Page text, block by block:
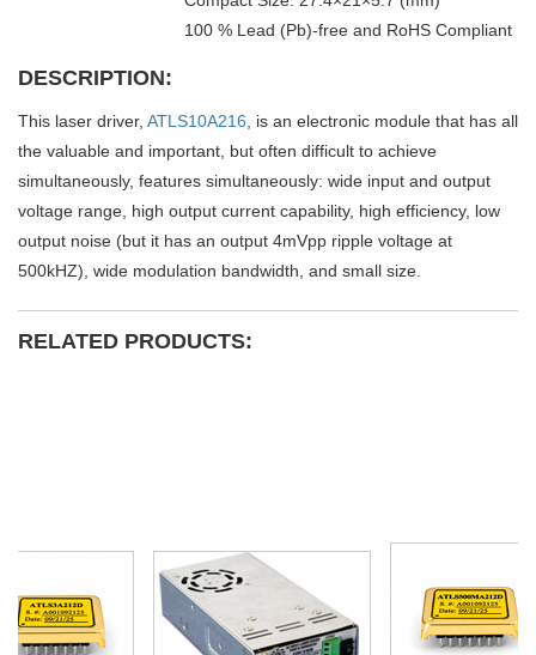
100 % Lead (Pb)-free and RoHS Compliant
DESCRIPTION:
This laser driver, ATLS10A216 , is an electronic module that has all
the valuable and important, but often difficult to achieve
simultaneously, features simultaneously: wide input and output
voltage range, high output current capability, high efficiency, low
output noise (but it has an output 4mVpp ripple voltage at
500kHZ), wide modulation bandwidth, and small size.
RELATED PRODUCTS: